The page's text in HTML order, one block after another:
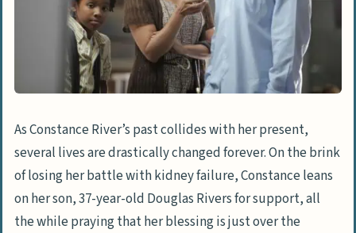
As Constance River’s past collides with her present,
several lives are drastically changed forever. On the brink
of losing her battle with kidney failure, Constance leans
on her son, 37-year-old Douglas Rivers for support, all
the while praying that her blessing is just over the